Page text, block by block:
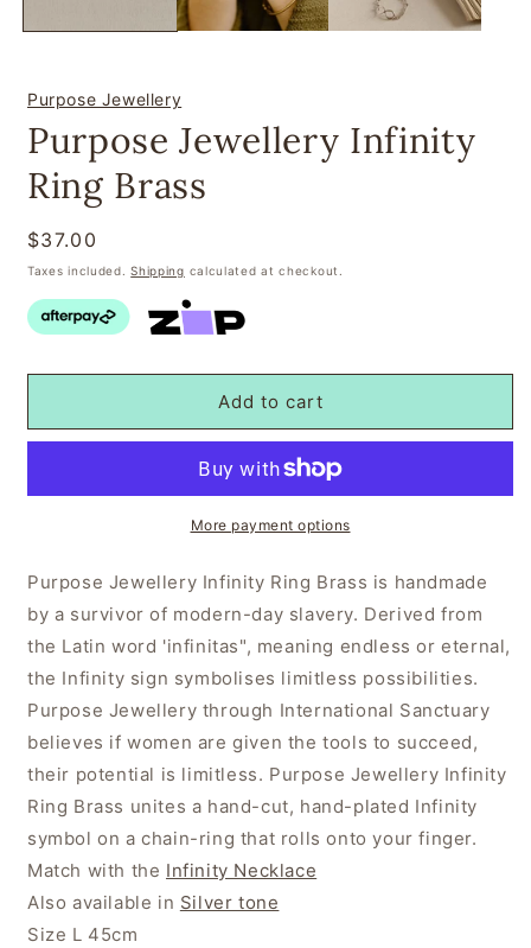
Purpose Jewellery
Purpose Jewellery Infinity
Ring Brass
Regular
price
$37.00
Taxes included.Shipping calculated at checkout.
Add to cart
More payment options
Purpose Jewellery Infinity Ring Brass is handmade
by a survivor of modern-day slavery. Derived from
the Latin word 'infinitas", meaning endless or eternal,
the Infinity sign symbolises limitless possibilities.
Purpose Jewellery through International Sanctuary
believes if women are given the tools to succeed,
their potential is limitless. Purpose Jewellery Infinity
Ring Brass unites a hand-cut, hand-plated Infinity
symbol on a chain-ring that rolls onto your finger.
Match with the Infinity Necklace
Also available in Silver tone
Size L 45cm